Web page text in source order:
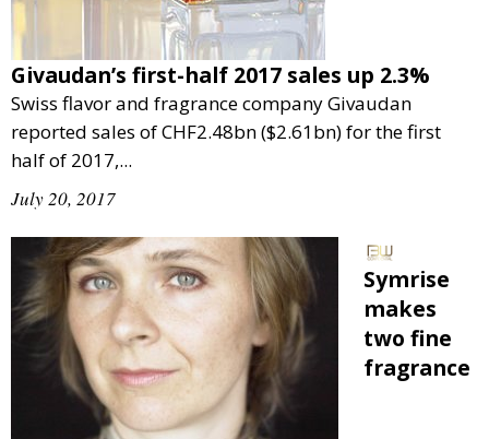
Givaudan’s first-half 2017 sales up 2.3%
Swiss flavor and fragrance company Givaudan
reported sales of CHF2.48bn ($2.61bn) for the first
half of 2017,...
July 20, 2017
Symrise
makes
two fine
fragrance